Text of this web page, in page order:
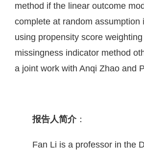
method if the linear outcome
complete at random assumption
using propensity score
missingness indicator method
a joint work with Anqi Zhao and
报告人简介：
Fan Li is a professor in the